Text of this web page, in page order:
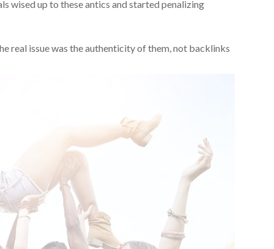
wised up to these antics and started penalizing
real issue was the authenticity of them, not backlinks